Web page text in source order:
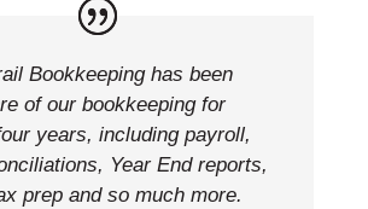
Bookkeeping has been
of our bookkeeping for
years, including payroll,
Year End reports,
prep and so much more.